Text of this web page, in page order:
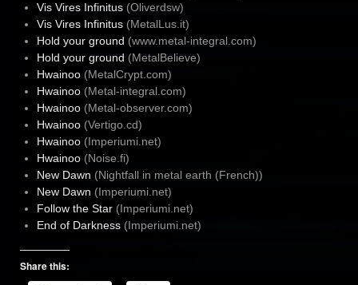
Vis Vires Infinitus (Oliverdsw)
Vis Vires Infinitus (MetalLus.it)
Hold your ground (www.metal-integral.com)
Hold your ground (MetalBelieve)
Hwainoo (MetalCrypt.com)
Hwainoo (Metal-integral.com)
Hwainoo (Metal-observer.com)
Hwainoo (Vertigo.cd)
Hwainoo (Imperiumi.net)
Hwainoo (Noise.fi)
New Dawn (Nightfall in metal earth (French))
New Dawn (Imperiumi.net)
Follow the Star (Imperiumi.net)
End of Darkness (Imperiumi.net)
Share this: